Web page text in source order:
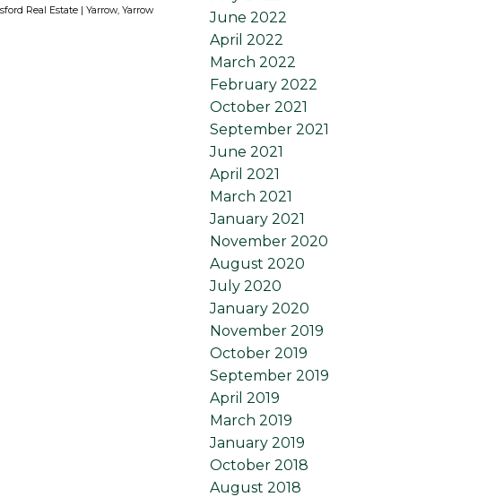
Real Estate
Yarrow, Yarrow
June 2022
April 2022
March 2022
February 2022
October 2021
September 2021
June 2021
April 2021
March 2021
January 2021
November 2020
August 2020
July 2020
January 2020
November 2019
October 2019
September 2019
April 2019
March 2019
January 2019
October 2018
August 2018